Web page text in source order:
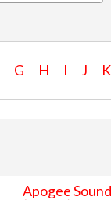
G H I J K
Apogee